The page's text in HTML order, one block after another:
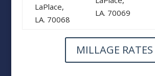
LaPlace,
LA. 70068
LA. 70069
MILLAGE RATES